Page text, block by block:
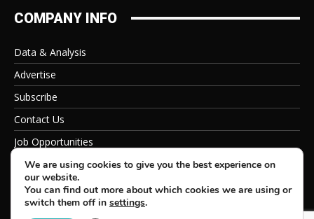
COMPANY INFO
Data & Analysis
Advertise
Subscribe
Contact Us
Job Opportunities
Privacy Policy
We are using cookies to give you the best experience on
our website.
You can find out more about which cookies we are using or
switch them off in settings.